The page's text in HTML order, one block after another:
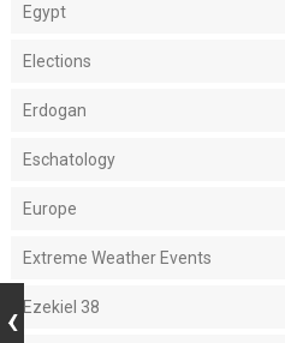
Egypt
Elections
Erdogan
Eschatology
Europe
Extreme Weather Events
Ezekiel 38